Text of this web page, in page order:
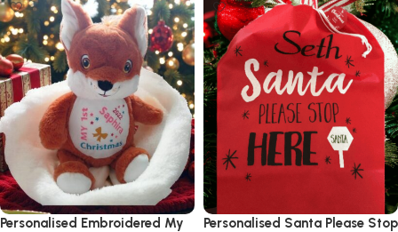
Personalised Embroidered My
Personalised Santa Please Stop